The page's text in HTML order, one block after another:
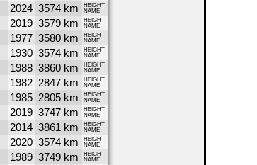
2024 3574 km
HEIGHT
NAME
2019 3579 km
HEIGHT
NAME
1977 3580 km
HEIGHT
NAME
1930 3574 km
HEIGHT
NAME
1988 3860 km
HEIGHT
NAME
1982 2847 km
HEIGHT
NAME
1985 2805 km
HEIGHT
NAME
2019 3747 km
HEIGHT
NAME
2014 3861 km
HEIGHT
NAME
2020 3574 km
HEIGHT
NAME
1989 3749 km
HEIGHT
NAME